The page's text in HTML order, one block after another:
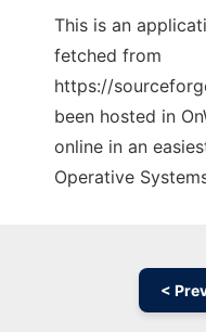
This is an
fetched from
https://
been hosted in
online in an
Operative
<